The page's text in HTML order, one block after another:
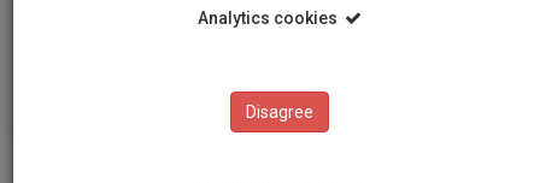
Analytics cookies
Disagree